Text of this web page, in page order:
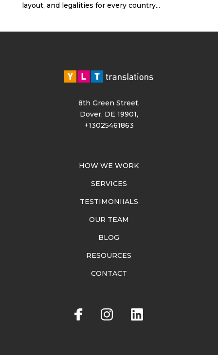
layout, and legalities for every country...
8th Green Street,
Dover, DE 19901,
+13025461863
HOW WE WORK
SERVICES
TESTIMONIIALS
OUR TEAM
BLOG
RESOURCES
CONTACT